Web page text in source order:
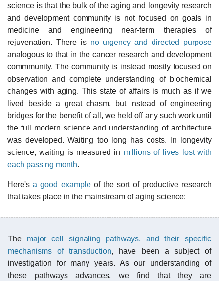
science is that the bulk of the aging and longevity research
and development community is not focused on goals in
medicine and engineering near-term therapies of
rejuvenation. There is no urgency and directed purpose
analogous to that in the cancer research and development
commmunity. The community is instead mostly focused on
observation and complete understanding of biochemical
changes with aging. This state of affairs is much as if we
lived beside a great chasm, but instead of engineering
bridges for the benefit of all, we held off any such work until
the full modern science and understanding of architecture
was developed. Waiting too long has costs. In longevity
science, waiting is measured in millions of lives lost with
each passing month.
Here'sa good exampleof the sort of productive research
that takes place in the mainstream of aging science:
The major cell signaling pathways, and their specific
mechanisms of transduction, have been a subject of
investigation for many years. As our understanding of
these pathways advances, we find that they are